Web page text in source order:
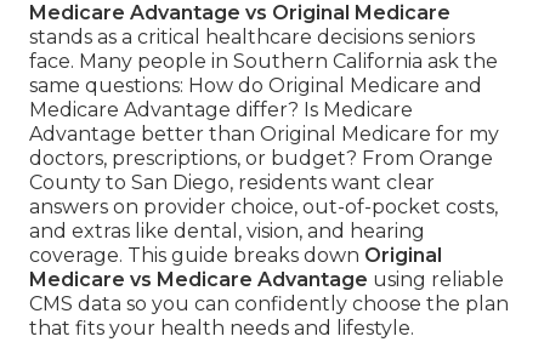
Medicare Advantage vs Original Medicare
stands as a critical healthcare decisions seniors
face. Many people in Southern California ask the
same questions: How do Original Medicare and
Medicare Advantage differ? Is Medicare
Advantage better than Original Medicare for my
doctors, prescriptions, or budget? From Orange
County to San Diego, residents want clear
answers on provider choice, out-of-pocket costs,
and extras like dental, vision, and hearing
coverage. This guide breaks down Original
Medicare vs Medicare Advantage using reliable
CMS data so you can confidently choose the plan
that fits your health needs and lifestyle.